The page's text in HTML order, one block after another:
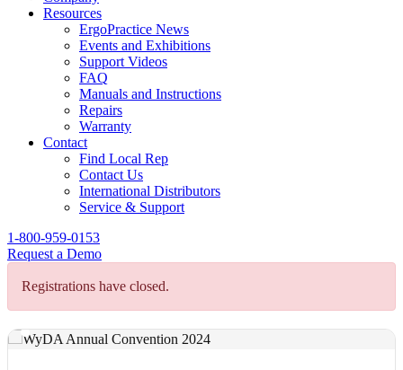
Resources
ErgoPractice News
Events and Exhibitions
Support Videos
FAQ
Manuals and Instructions
Repairs
Warranty
Contact
Find Local Rep
Contact Us
International Distributors
Service & Support
1-800-959-0153
Request a Demo
Registrations have closed.